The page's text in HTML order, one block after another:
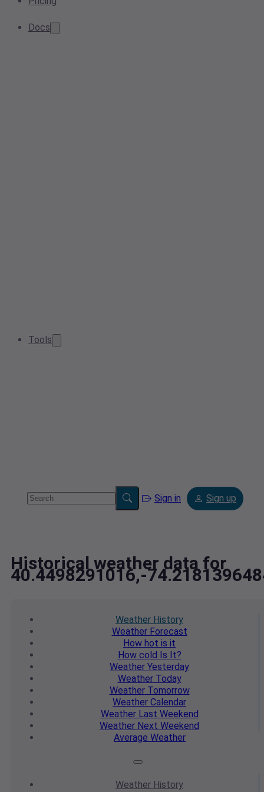
Docs
Tools
Sign in Sign up
Historical weather data for
40.4498291016,-
Weather History
WeatherForecast
How hot is it
How cold Is It?
Weather Yesterday
WeatherToday
WeatherTomorrow
Weather Calendar
WeatherLast Weekend
Weather Next Weekend
Average Weather
Weather History